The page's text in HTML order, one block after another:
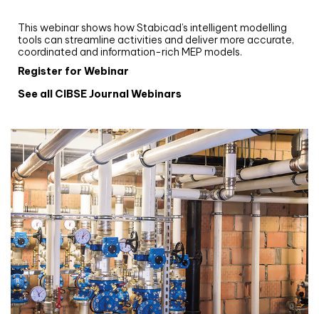
This webinar shows how Stabicad’s intelligent modelling
tools can streamline activities and deliver more accurate,
coordinated and information-rich MEP models.
Register for Webinar
See all CIBSE Journal Webinars